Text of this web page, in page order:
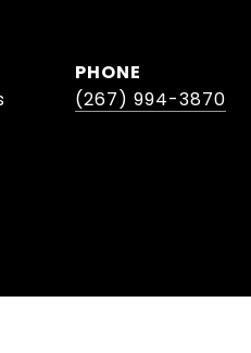
PHONE
(267) 994-3870